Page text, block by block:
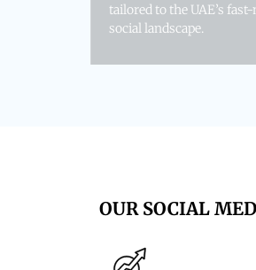
tailored to the UAE’s
social landscape.
OUR SOCIAL